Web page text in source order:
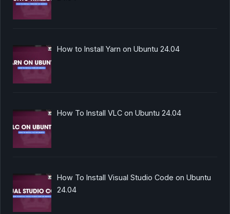
How to Install Yarn on Ubuntu 24.04
How To Install VLC on Ubuntu 24.04
How To Install Visual Studio Code on Ubuntu
24.04